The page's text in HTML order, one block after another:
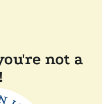
not a